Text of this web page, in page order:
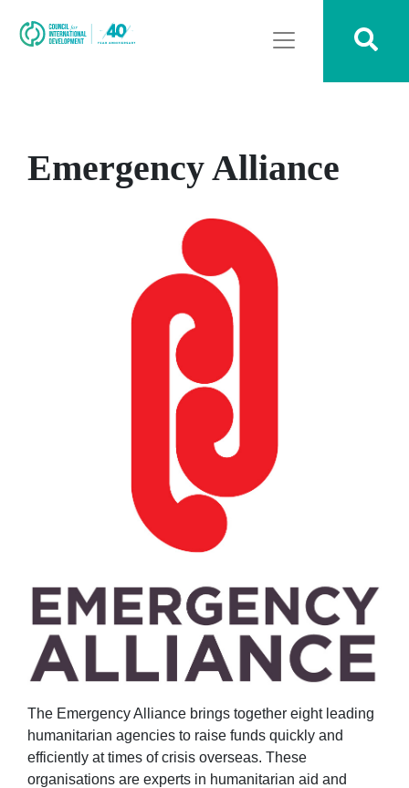
Emergency Alliance
The Emergency Alliance brings together eight leading
humanitarian agencies to raise funds quickly and
efficiently at times of crisis overseas. These
organisations are experts in humanitarian aid and